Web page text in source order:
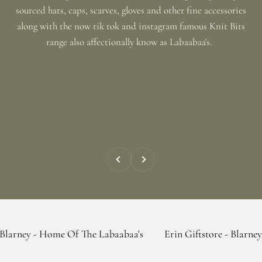
sourced hats, caps, scarves, gloves and other fine accessories
along with the now tik tok and instagram famous Knit Bits
range also affectionally know as Labaabaa's.
Previous Next
Of The Labaabaa's Erin Giftstore - Blarney - Home Of